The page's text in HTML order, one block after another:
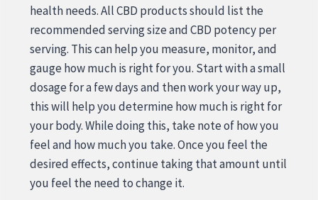
health needs. All CBD products should list the
recommended serving size and CBD potency per
serving. This can help you measure, monitor, and
gauge how much is right for you. Start with a small
dosage for a few days and then work your way up,
this will help you determine how much is right for
your body. While doing this, take note of how you
feel and how much you take. Once you feel the
desired effects, continue taking that amount until
you feel the need to change it.